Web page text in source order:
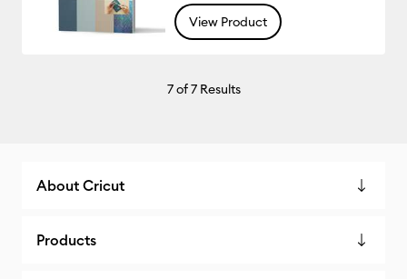
View Product
7of 7 Results
About Cricut
Products